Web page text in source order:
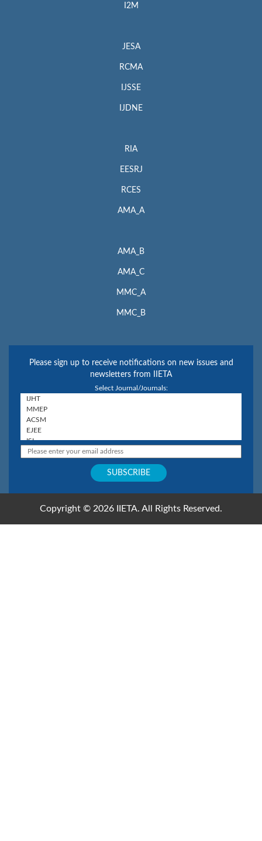
I2M
JESA
RCMA
IJSSE
IJDNE
RIA
EESRJ
RCES
AMA_A
AMA_B
AMA_C
MMC_A
MMC_B
Please sign up to receive notifications on new issues and
newsletters from IIETA
Select Journal/Journals:
Copyright © 2026 IIETA. All Rights Reserved.